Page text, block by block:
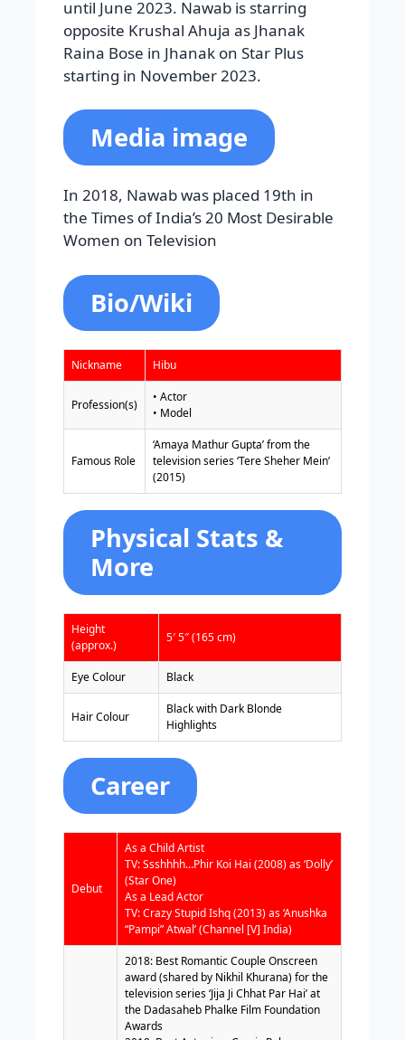
until June 2023. Nawab is starring
opposite Krushal Ahuja as Jhanak
Raina Bose in Jhanak on Star Plus
starting in November 2023.
Media image
In 2018, Nawab was placed 19th in
the Times of India’s 20 Most Desirable
Women on Television
Bio/Wiki
Nickname Hibu
Profession(s)
• Actor
• Model
Famous Role
‘Amaya Mathur Gupta’ from the
television series ‘Tere Sheher Mein’
(2015)
Physical Stats &
More
Height
(approx.)
5′ 5″ (165 cm)
Eye Colour Black
Hair Colour
Black with Dark Blonde
Highlights
Career
Debut
As a Child Artist
TV: Ssshhhh…Phir Koi Hai (2008) as ‘Dolly’
(Star One)
As a Lead Actor
TV: Crazy Stupid Ishq (2013) as ‘Anushka
“Pampi” Atwal’ (Channel [V] India)
2018: Best Romantic Couple Onscreen
award (shared by Nikhil Khurana) for the
television series ‘Jija Ji Chhat Par Hai’ at
the Dadasaheb Phalke Film Foundation
Awards